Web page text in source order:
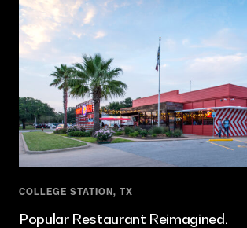
COLLEGE STATION, TX
Popular Restaurant Reimagined.